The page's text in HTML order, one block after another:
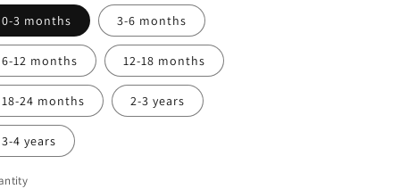
0-3 months 3-6 months
6-12 months 12-18 months
18-24 months 2-3 years
3-4 years